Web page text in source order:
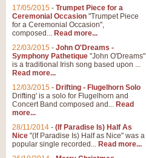
17/05/2015 - Trumpet Piece for a
Ceremonial Occasion "Trumpet Piece
for a Ceremonial Occasion",
composed... Read more...
22/03/2015 - John O'Dreams -
Symphony Pathetique "John O'Dreams"
is a traditional Irish song based upon ...
Read more...
12/03/2015 - Drifting - Flugelhorn Solo
Drifting' is a solo for Flugelhorn and
Concert Band composed and... Read
more...
28/11/2014 - (If Paradise Is) Half As
Nice "(If Paradise Is) Half as Nice" was a
popular single recorded... Read more...